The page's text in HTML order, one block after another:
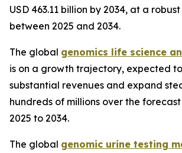
USD 463.11 billion by 2034, at a robust
between 2025 and 2034.
The global genomics life science
is on a growth trajectory, expected
substantial revenues and expand
hundreds of millions over the
2025 to 2034.
The global genomic urine testing